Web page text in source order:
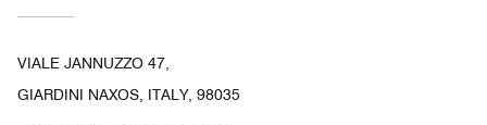
VIALE JANNUZZO 47,
GIARDINI NAXOS, ITALY, 98035